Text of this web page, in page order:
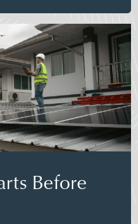
Before